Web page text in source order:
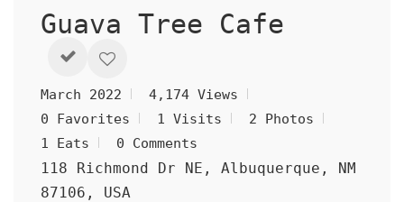
Guava Tree Cafe
March 2022
4,174 Views
0 Favorites
1 Visits
2 Photos
1 Eats
0 Comments
118 Richmond Dr NE, Albuquerque, NM
87106, USA